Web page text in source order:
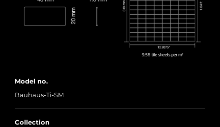
Model no.
Bauhaus-Ti-SM
Collection